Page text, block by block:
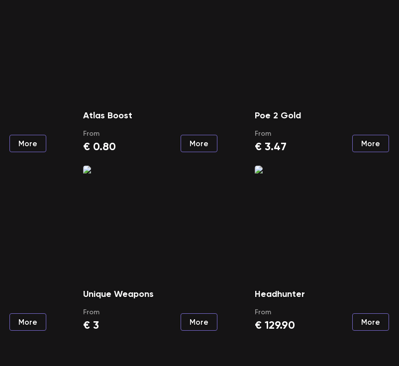
More
Atlas Boost
From
€ 0.80 More
Poe 2 Gold
From
€ 3.47 More
More
Unique Weapons
From
€ 3 More
Headhunter
From
€ 129.90 More